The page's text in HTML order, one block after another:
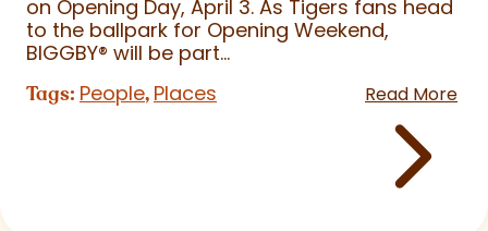
on Opening Day, April 3. As Tigers fans head
to the ballpark for Opening Weekend,
BIGGBY® will be part...
Tags: People, Places Read More